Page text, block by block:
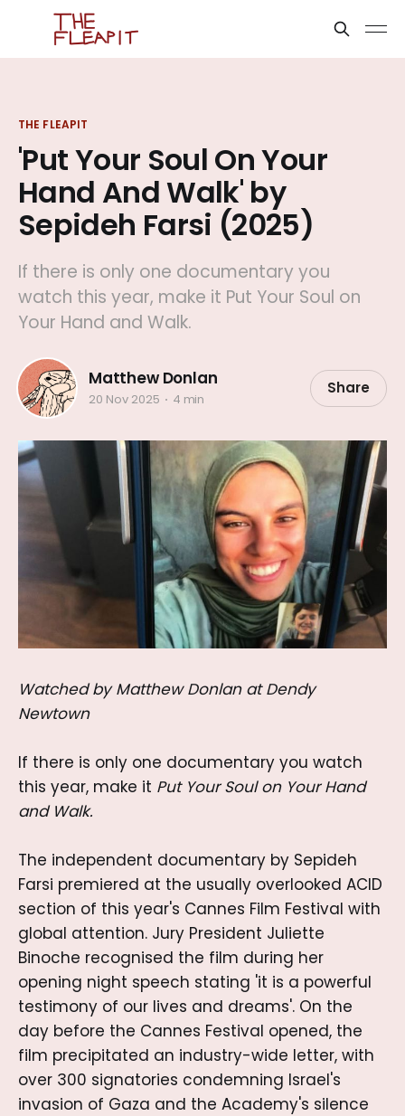
THE FLEAPIT
'Put Your Soul On Your
Hand And Walk' by
Sepideh Farsi (2025)
If there is only one documentary you
watch this year, make it Put Your Soul on
Your Hand and Walk.
Matthew Donlan
20 Nov 2025 4 min
Share
Watched by Matthew Donlan at Dendy
Newtown
If there is only one documentary you watch
this year, make it Put Your Soul on Your Hand
and Walk.
The independent documentary by Sepideh
Farsi premiered at the usually overlooked ACID
section of this year's Cannes Film Festival with
global attention. Jury President Juliette
Binoche recognised the film during her
opening night speech stating 'it is a powerful
testimony of our lives and dreams'. On the
day before the Cannes Festival opened, the
film precipitated an industry-wide letter, with
over 300 signatories condemning Israel's
invasion of Gaza and the Academy's silence